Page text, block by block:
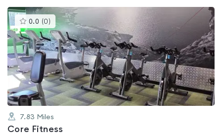
0.0 (0 )This
gyms
is
rated
0.0
out
of
5
7.83 Miles
Core Fitness